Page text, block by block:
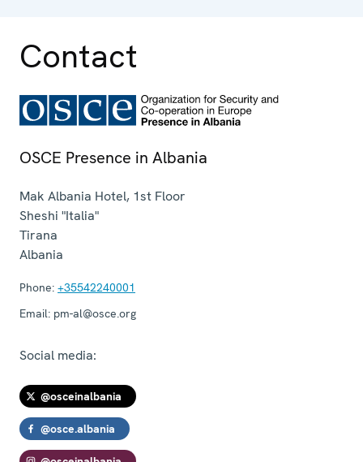
Contact
OSCE Presence in Albania
Mak Albania Hotel, 1st Floor
Sheshi "Italia"
Tirana
Albania
Phone: +35542240001
Email: pm-al@osce.org
Social media:
@osceinalbania
@osce.albania